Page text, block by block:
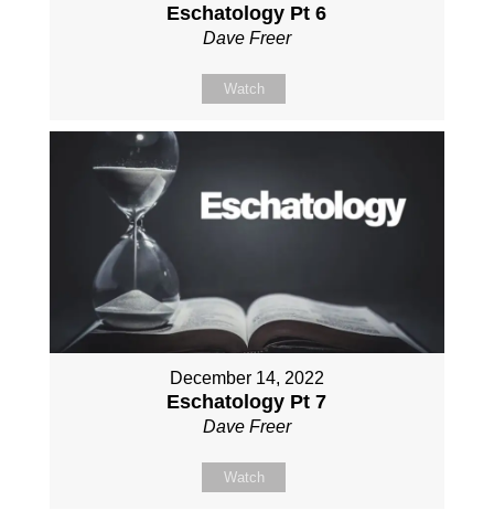
Eschatology Pt 6
Dave Freer
Watch
December 14, 2022
Eschatology Pt 7
Dave Freer
Watch